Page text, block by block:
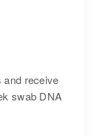
and receive
swab DNA